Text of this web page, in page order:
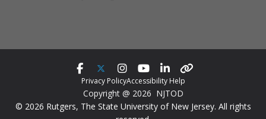
Privacy PolicyAccessibility Help
Copyright @ 2026 NJTOD
© 2026 Rutgers, The State University of New Jersey. All rights